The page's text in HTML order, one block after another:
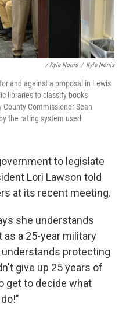
/ Kyle Norris / Kyle Norris
and against a proposal in Lewis
libraries to classify books
Commissioner Sean
the rating system used
to legislate
Lori Lawson told
at its recent meeting.
she understands
a 25-year military
protecting
give up 25 years of
get to decide what